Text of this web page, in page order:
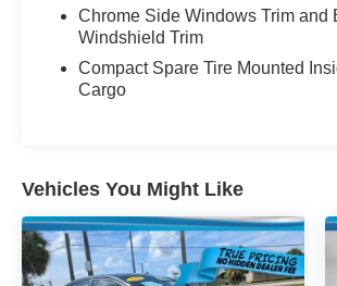
and Electronic Stability Control.
Discover the perfect balance of
and capability in this 2021 Toyota
Chrome Side Windows Trim and
Windshield Trim
Compact Spare Tire Mounted
Cargo
Vehicles You Might Like